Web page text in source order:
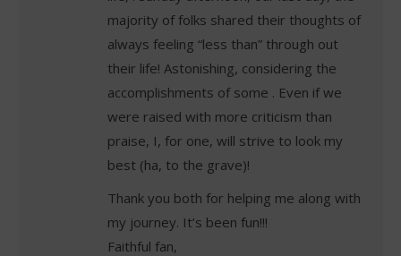
majority of folks shared their thoughts of
always feeling “less than” through out
their life! Astonishing, considering the
accomplishments of some . Even if we
were raised with more criticism than
praise, I, for one, will strive to look my
best (ha, to the grave)!
Thank you both for helping me along with
my journey. It’s been fun!!!
Faithful fan,